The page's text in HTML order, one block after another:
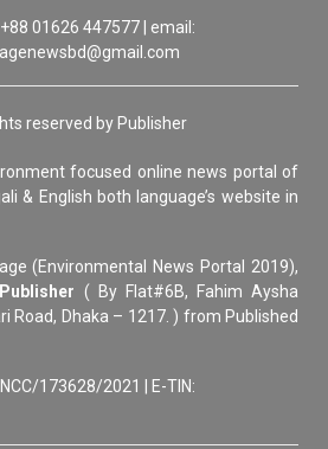
01626 447577 | email:
reserved by Publisher
focused online news portal of
& English both language’s website in
(Environmental News Portal 2019),
( By Flat#6B, Fahim Aysha
Road, Dhaka – 1217. ) from Published
173628/2021 | E-TIN: